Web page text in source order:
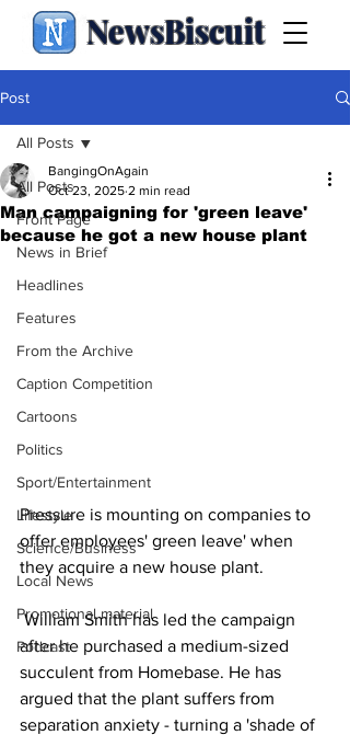
NewsBiscuit
Post
All Posts
Front Page
News in Brief
Headlines
Features
From the Archive
Caption Competition
Cartoons
Politics
Sport/Entertainment
Lifestyle
Science/Business
Local News
Promotional material
Podcast
All Posts
Man campaigning for 'green leave'
because he got a new house plant
BangingOnAgain
Oct 23, 2025 2 min read
Pressure is mounting on companies to
offer employees' green leave' when
they acquire a new house plant.
William Smith has led the campaign
after he purchased a medium-sized
succulent from Homebase. He has
argued that the plant suffers from
separation anxiety - turning a 'shade of